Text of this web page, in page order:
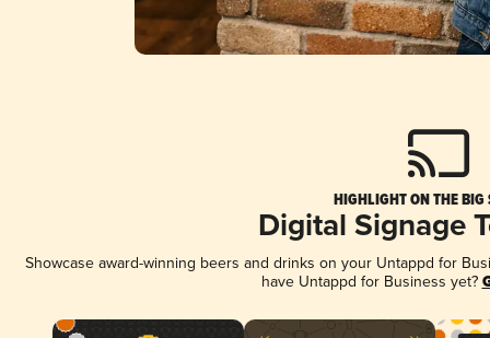
HIGHLIGHT ON THE BIG
Digital Signage
Showcase award-winning beers and drinks on your Untappd for
have Untappd for Business yet?